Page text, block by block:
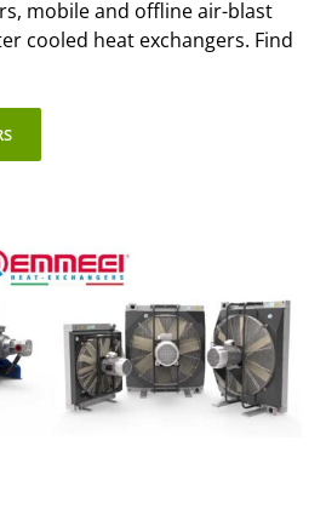
mobile and offline air-blast
cooled heat exchangers. Find